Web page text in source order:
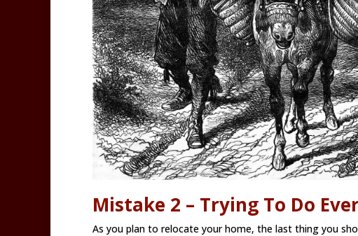
Mistake 2 – Trying To Do
As you plan to relocate your home, the last thing you